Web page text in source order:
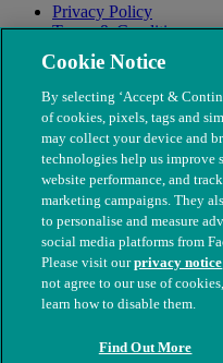
Privacy Policy
Terms & Conditions
Modern Slavery
© The People's Dispensary
nos. 208217 & SC037585
Cookie Notice
By selecting ‘Accept &
of cookies, pixels, tags and
may collect your device and
technologies help us improve
website performance, and
marketing campaigns. They
to personalise and measure
social media platforms from
Please visit ourprivacy notice
not agree to our use of
learn how to disable them.
Find Out More